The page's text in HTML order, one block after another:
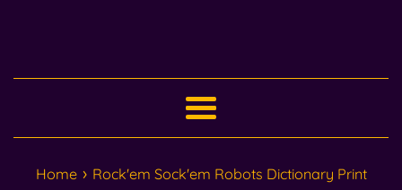
Menu
Home › Rock'em Sock'em Robots Dictionary Print